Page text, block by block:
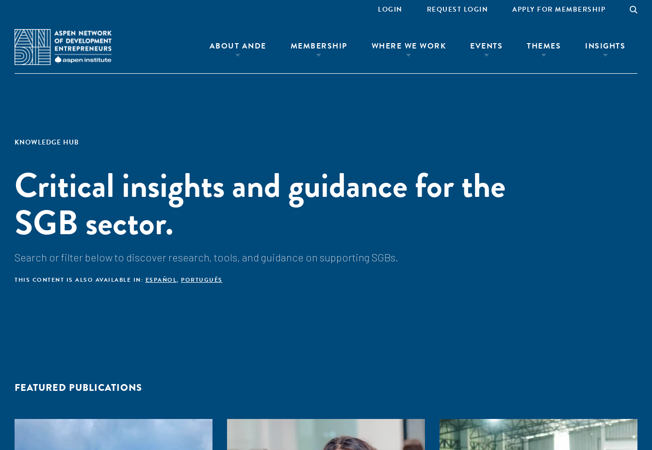
LOGIN REQUEST LOGIN APPLY FOR MEMBERSHIP
ABOUT ANDE MEMBERSHIP WHERE WE WORK EVENTS THEMES INSIGHTS
KNOWLEDGE HUB
Critical insights and guidance for the
SGB sector.
Search or filter below to discover research, tools, and guidance on supporting SGBs.
THIS CONTENT IS ALSO AVAILABLE IN: ESPAÑOL, PORTUGUÊS
FEATURED PUBLICATIONS